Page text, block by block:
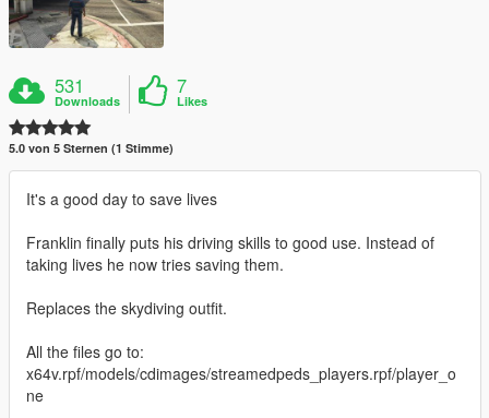
531
Downloads
7
Likes
5.0 von 5 Sternen (1 Stimme)
It's a good day to save lives
Franklin finally puts his driving skills to good use. Instead of
taking lives he now tries saving them.
Replaces the skydiving outfit.
All the files go to:
x64v.rpf/models/cdimages/streamedpeds_players.rpf/player_o
ne